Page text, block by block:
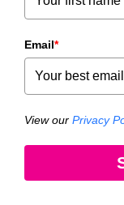
Email*
View our Privacy